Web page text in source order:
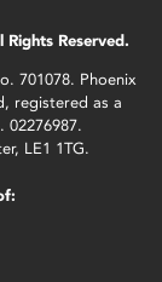
Reserved.
701078. Phoenix
registered as a
02276987.
LE1 1TG.